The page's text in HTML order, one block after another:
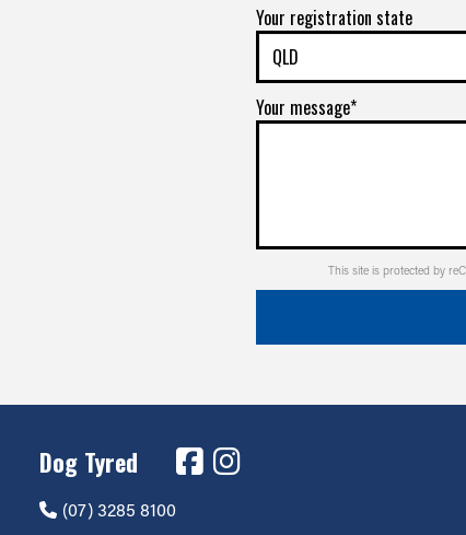
Your registration state
Your message*
This site is protected by
Dog Tyred
(07) 3285 8100